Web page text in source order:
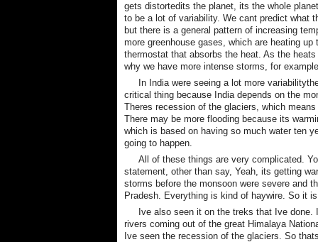
gets distortedits the planet, its the whole
to be a lot of variability. We cant predict what
but there is a general pattern of increasing
more greenhouse gases, which are heating up
thermostat that absorbs the heat. As the
why we have more intense storms, for
In India were seeing a lot more
critical thing because India depends on the
Theres recession of the glaciers, which
There may be more flooding because its
which is based on having so much water ten
going to happen.
All of these things are very complicated.
statement, other than say, Yeah, its getting
storms before the monsoon were severe and
Pradesh. Everything is kind of haywire. So it
Ive also seen it on the treks that Ive
rivers coming out of the great Himalaya
Ive seen the recession of the glaciers. So